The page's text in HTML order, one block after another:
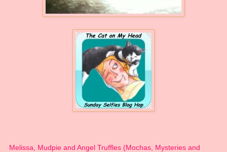
Melissa, Mudpie and Angel Truffles (Mochas, Mysteries and